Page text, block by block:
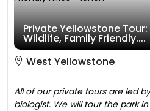
Private Yellowstone Tour:
Wildlife, Family Friendly....
West Yellowstone
All of our private tours are led
biologist. We will tour the park in